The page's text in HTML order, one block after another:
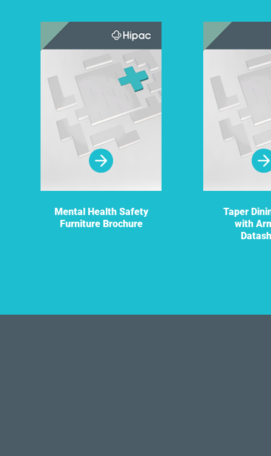
Mental Health Safety
Furniture Brochure
Taper
with